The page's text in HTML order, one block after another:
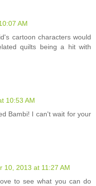
AM
cartoon characters would
quilts being a hit with
10:53 AM
Bambi! I can't wait for your
10, 2013 at 11:27 AM
to see what you can do